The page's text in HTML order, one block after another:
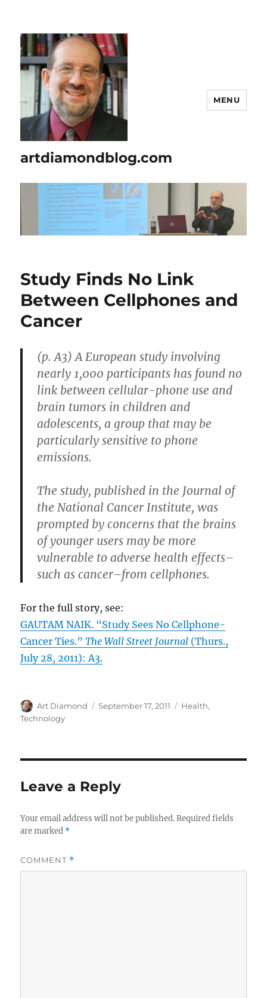
artdiamondblog.com
MENU
Study Finds No Link
Between Cellphones and
Cancer
(p. A3) A European study involving
nearly 1,000 participants has found no
link between cellular-phone use and
brain tumors in children and
adolescents, a group that may be
particularly sensitive to phone
emissions.
The study, published in the Journal of
the National Cancer Institute, was
prompted by concerns that the brains
of younger users may be more
vulnerable to adverse health effects–
such as cancer–from cellphones.
For the full story, see:
GAUTAM NAIK. “Study Sees No Cellphone-
Cancer Ties.”The Wall Street Journal (Thurs.,
July 28, 2011): A3.
Author
Art Diamond
Posted
September 17, 2011 Categories
Health,
Technology
Leave a Reply
Your email address will not be published. Required fields
are marked *
COMMENT *